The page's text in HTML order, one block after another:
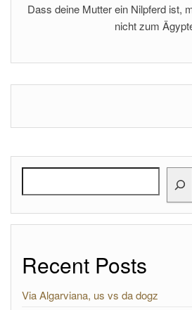
Dass deine Mutter ein Nilpferd ist,
nicht zum
Recent Posts
Via Algarviana, us vs da dogz